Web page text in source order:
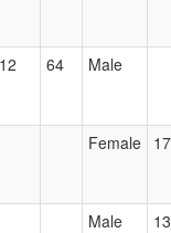
64 Male
Female
Male